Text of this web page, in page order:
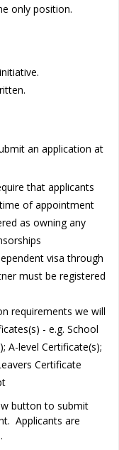
only position.
an application at
that applicants
of appointment
as owning any
visa through
must be registered
requirements we will
- e.g. School
A-level Certificate(s);
Certificate
button to submit
Applicants are